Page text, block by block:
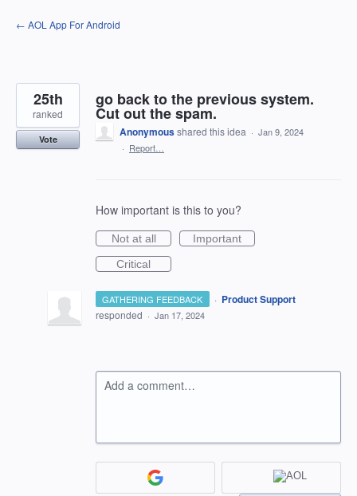
Skip
to
← AOL App For Android
go back to the previous system.
Cut out the spam.
25th
ranked
Vote
Anonymousshared this idea · Jan 9, 2024
· Report…
How important is this to you?
Not at all
Important
Critical
GATHERING FEEDBACK · Product Support
responded · Jan 17, 2024
Add a comment…